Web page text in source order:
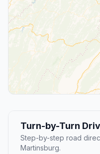
Turn-by-Turn
Step-by-step road
Martinsburg.